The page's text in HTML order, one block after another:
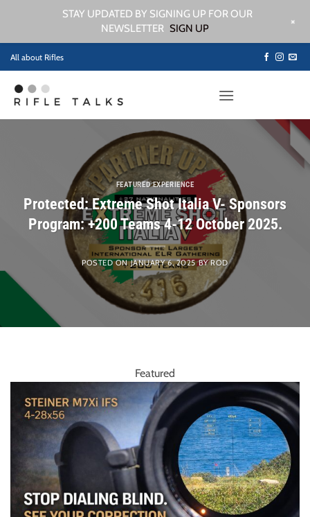
Skip
to
content
All about Rifles
FEATURED EXPERIENCE
Protected: Extreme Shot Italia V- Sponsors
Program: +200 Teams 4-12 October 2025.
POSTED ONJANUARY 6, 2025 BYROD
Featured
STAY UPDATED BY SIGNING UP FOR OUR
NEWSLETTER SIGN UP +